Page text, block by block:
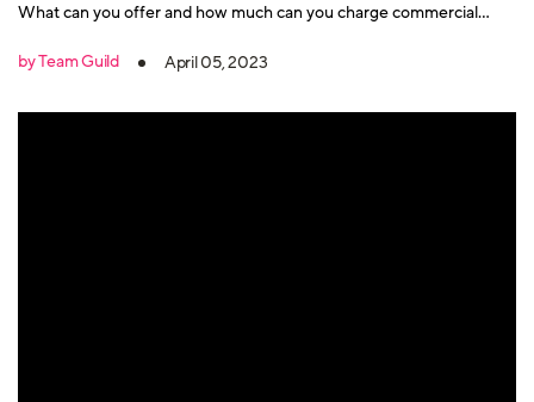
What can you offer and how much can you charge commercial
by Team Guild
April 05, 2023